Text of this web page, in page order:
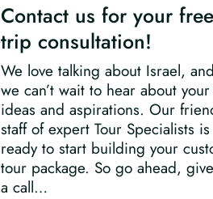
Contact us for your free
trip consultation!
We love talking about Israel, and
we can’t wait to hear about
ideas and aspirations. Our
staff of expert Tour Specialists is
ready to start building your
tour package. So go ahead,
a call…